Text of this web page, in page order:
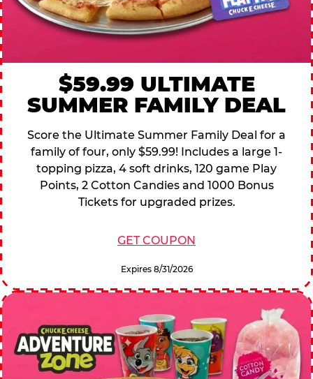
$59.99 ULTIMATE
SUMMER FAMILY DEAL
Score the Ultimate Summer Family Deal for a
family of four, only $59.99! Includes a large 1-
topping pizza, 4 soft drinks, 120 game Play
Points, 2 Cotton Candies and 1000 Bonus
Tickets for upgraded prizes.
GET COUPON
Expires 8/31/2026